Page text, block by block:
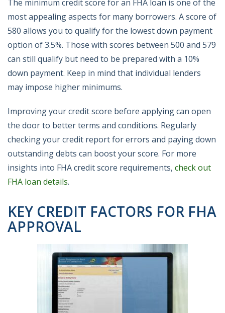
The minimum credit score for an FHA loan is one of the
most appealing aspects for many borrowers. A score of
580 allows you to qualify for the lowest down payment
option of 3.5%. Those with scores between 500 and 579
can still qualify but need to be prepared with a 10%
down payment. Keep in mind that individual lenders
may impose higher minimums.
Improving your credit score before applying can open
the door to better terms and conditions. Regularly
checking your credit report for errors and paying down
outstanding debts can boost your score. For more
insights into FHA credit score requirements, check out
FHA loan details.
KEY CREDIT FACTORS FOR FHA
APPROVAL